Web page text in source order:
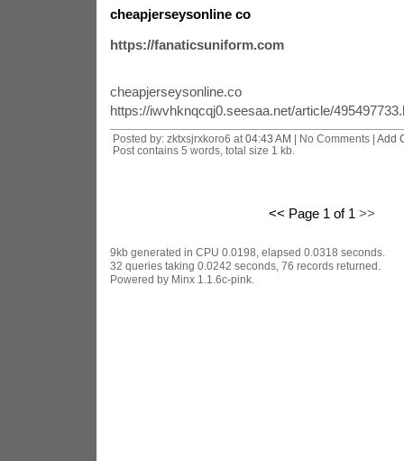
cheapjerseysonline co
https://fanaticsuniform.com
cheapjerseysonline.co
https://iwvhknqcqj0.seesaa.net/article/
Posted by: zktxsjrxkoro6 at 04:43 AM | No Comments | Add
Post contains 5 words, total size 1 kb.
<< Page 1 of 1 >>
9kb generated in CPU 0.0198, elapsed 0.0318 seconds.
32 queries taking 0.0242 seconds, 76 records returned.
Powered by Minx 1.1.6c-pink.